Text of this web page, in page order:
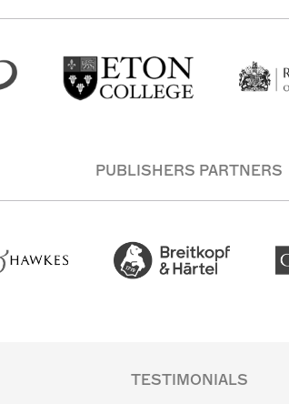
PUBLISHERS PARTNERS
TESTIMONIALS